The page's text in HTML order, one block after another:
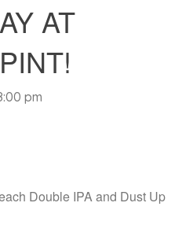
AT
pm
Double IPA and Dust Up